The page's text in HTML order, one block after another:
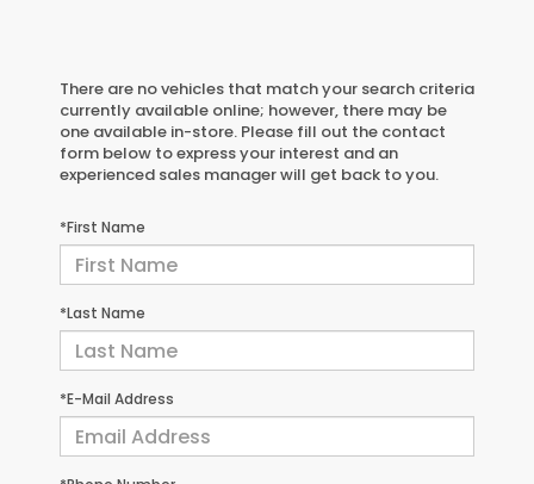
There are no vehicles that match your search criteria
currently available online; however, there may be
one available in-store. Please fill out the contact
form below to express your interest and an
experienced sales manager will get back to you.
*First Name
*Last Name
*E-Mail Address